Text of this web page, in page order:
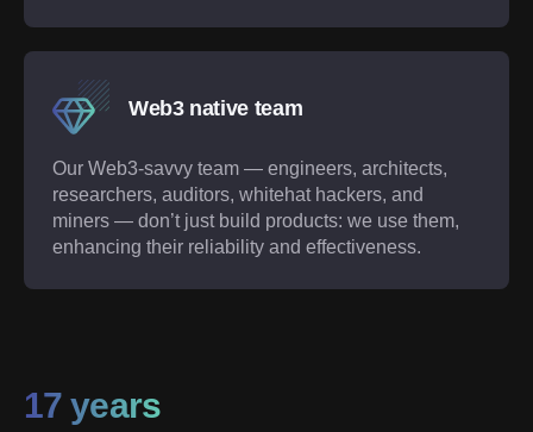
Web3 native team
Our Web3-savvy team — engineers, architects,
researchers, auditors, whitehat hackers, and
miners — don’t just build products: we use them,
enhancing their reliability and effectiveness.
17 years